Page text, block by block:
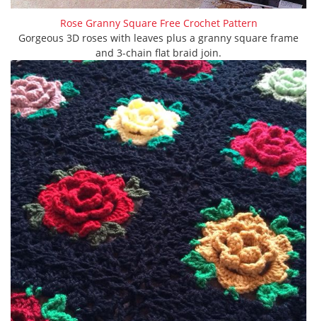
Rose Granny Square Free Crochet Pattern
Gorgeous 3D roses with leaves plus a granny square frame
and 3-chain flat braid join.